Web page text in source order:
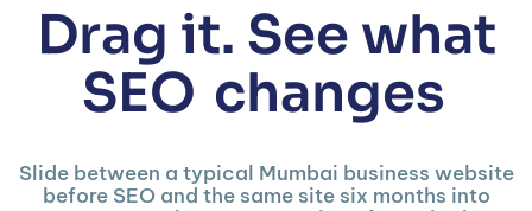
Drag it. See what
SEO changes
Slide between a typical Mumbai business website
before SEO and the same site six months into